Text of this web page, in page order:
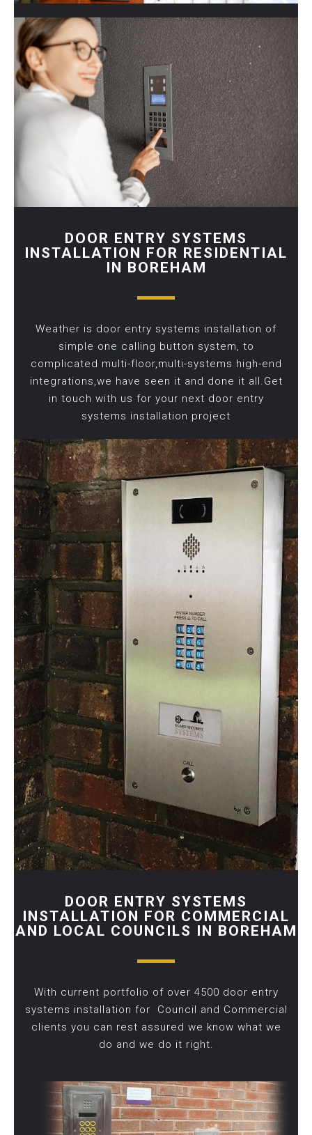
DOOR ENTRY SYSTEMS
INSTALLATION FOR RESIDENTIAL
IN BOREHAM
Weather is door entry systems installation of
simple one calling button system, to
complicated multi-floor,multi-systems high-end
integrations,we have seen it and done it all.Get
in touch with us for your next door entry
systems installation project
DOOR ENTRY SYSTEMS
INSTALLATION FOR COMMERCIAL
AND LOCAL COUNCILS IN BOREHAM
With current portfolio of over 4500 door entry
systems installation for Council and Commercial
clients you can rest assured we know what we
do and we do it right.